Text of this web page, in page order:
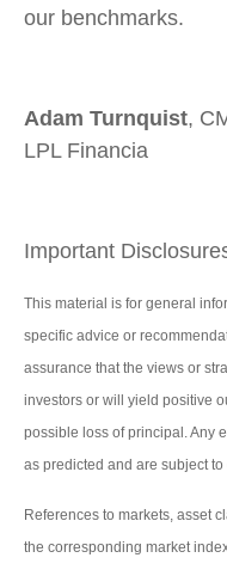
our benchmarks.
Adam Turnquist,
LPL Financia
Important
This material is for general
specific advice or
assurance that the views or
investors or will yield positive
possible loss of principal. Any
as predicted and are subject
References to markets, asset
the corresponding market